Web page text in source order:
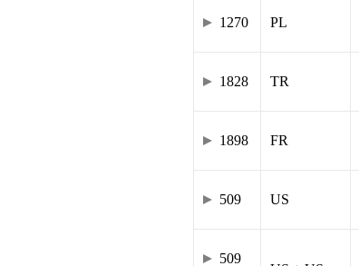
1270 PL
1828 TR
1898 FR
509 US
509